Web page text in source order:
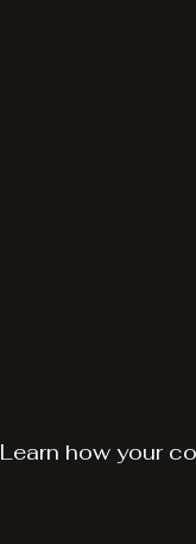
Learn how your